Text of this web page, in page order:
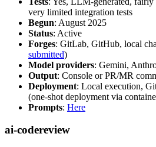
very limited integration tests
Begun: August 2025
Status: Active
Forges: GitLab, GitHub, local
submitted)
Model providers: Gemini,
Output: Console or PR/MR
Deployment: Local execution,
(one-shot deployment via
Prompts: Here
ai-codereview